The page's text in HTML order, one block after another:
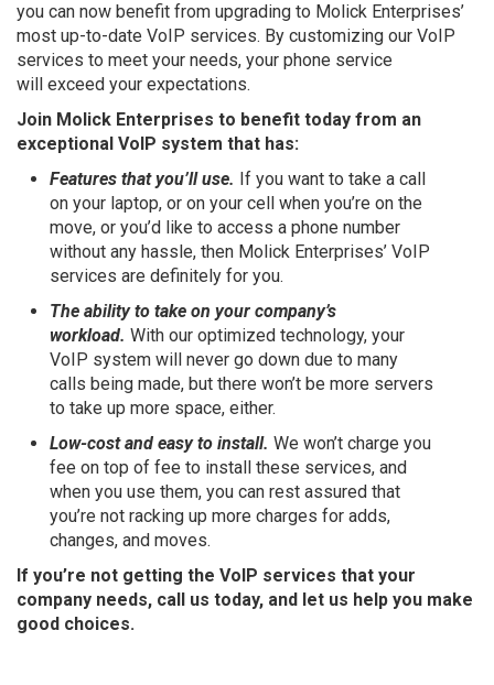
you can now benefit from upgrading to Molick Enterprises’
most up-to-date VoIP services. By customizing our VoIP
services to meet your needs, your phone service
will exceed your expectations.
Join Molick Enterprises to benefit today from an
exceptional VoIP system that has:
Features that you’ll use. If you want to take a call
on your laptop, or on your cell when you’re on the
move, or you’d like to access a phone number
without any hassle, then Molick Enterprises’ VoIP
services are definitely for you.
The ability to take on your company’s
workload. With our optimized technology, your
VoIP system will never go down due to many
calls being made, but there won’t be more servers
to take up more space, either.
Low-cost and easy to install. We won’t charge you
fee on top of fee to install these services, and
when you use them, you can rest assured that
you’re not racking up more charges for adds,
changes, and moves.
If you’re not getting the VoIP services that your
company needs, call us today, and let us help you make
good choices.